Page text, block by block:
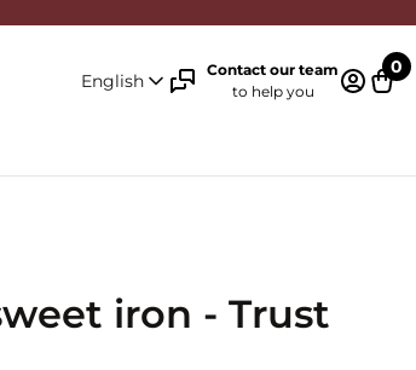
English
Contact our team
to help you
0
iron - Trust